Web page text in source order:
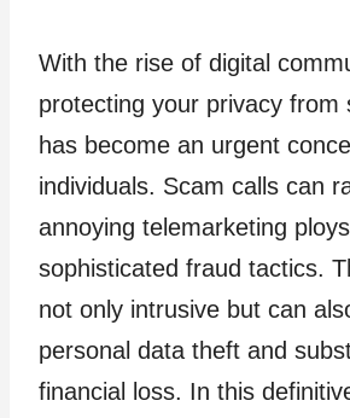
With the rise of digital
protecting your privacy from
has become an urgent
individuals. Scam calls can
annoying telemarketing
sophisticated fraud tactics.
not only intrusive but can
personal data theft and
financial loss. In this